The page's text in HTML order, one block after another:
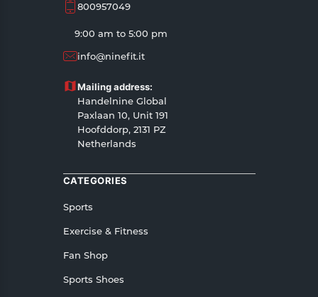
your exact location.
All customers are entitled to a return window of
product(s).
Customers are advised to read our return policy
for details of the return process, eligibility,
refunds as well as cancellations or exchanges.
In case of any issues or concerns about Shipping
or Returns, please contact us and we will be
800957049
9:00 am to 5:00 pm
info@ninefit.it
Mailing address:
Handelnine Global
Paxlaan 10, Unit 191
Hoofddorp, 2131 PZ
Netherlands
CATEGORIES
Sports
Exercise & Fitness
Fan Shop
Sports Shoes